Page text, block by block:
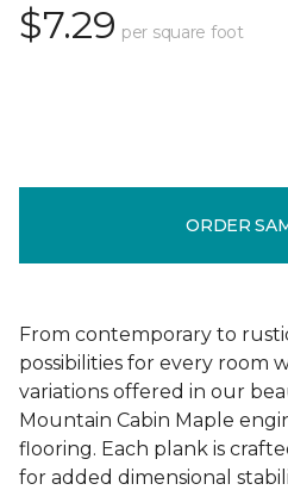
$7.29 per square foot
ORDER
From contemporary to
possibilities for every room
variations offered in our
Mountain Cabin Maple
flooring. Each plank is
for added dimensional